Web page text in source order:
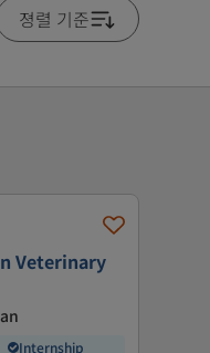
졍렬 기준
Veterinary
Internship